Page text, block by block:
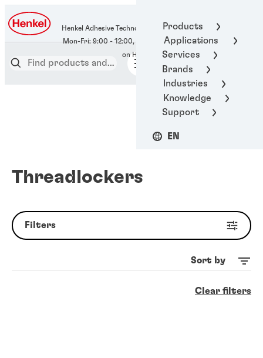
Products
Applications
Services
Brands
Industries
Knowledge
Support
EN
Henkel Adhesive Technologies
400-666-7306
Threadlockers
Filters
Sort by
Clear filters